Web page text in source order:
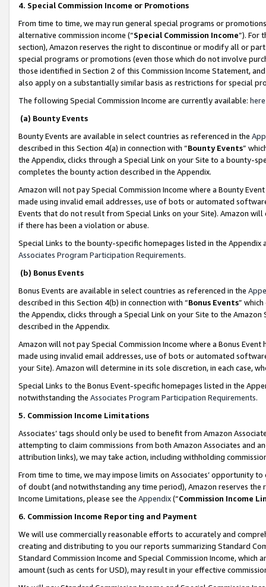
4. Special Commission Income or Promotions
From time to time, we may run general special programs or
alternative commission income (“Special Commission Income”). For
section), Amazon reserves the right to discontinue or modify all or
special programs or promotions (even those which do not involve
those identified in Section 2 of this Commission Income Statement,
also apply on a substantially similar basis as restrictions for special
The following Special Commission Income are currently available: here
(a) Bounty Events
Bounty Events are available in select countries as referenced in the
described in this Section 4(a) in connection with “Bounty Events”
the Appendix, clicks through a Special Link on your Site to a bounty-
completes the bounty action described in the Appendix.
Amazon will not pay Special Commission Income where a Bounty
made using invalid email addresses, use of bots or automated
Events that do not result from Special Links on your Site). Amazon
if there has been a violation or abuse.
Special Links to the bounty-specific homepages listed in the
Associates Program Participation Requirements.
(b) Bonus Events
Bonus Events are available in select countries as referenced in the
described in this Section 4(b) in connection with “Bonus Events”
the Appendix, clicks through a Special Link on your Site to the
described in the Appendix.
Amazon will not pay Special Commission Income where a Bonus
made using invalid email addresses, use of bots or automated
your Site). Amazon will determine in its sole discretion, in each case,
Special Links to the Bonus Event-specific homepages listed in the
notwithstanding the Associates Program Participation Requirements.
5. Commission Income Limitations
Associates’ tags should only be used to benefit from Amazon
attempting to claim commissions from both Amazon Associates and
attribution links), we may take action, including withholding
From time to time, we may impose limits on Associates’ opportunity
of doubt (and notwithstanding any time period), Amazon reserves
Income Limitations, please see the Appendix(“Commission Income
6. Commission Income Reporting and Payment
We will use commercially reasonable efforts to accurately and
creating and distributing to you our reports summarizing Standard
Standard Commission Income and Special Commission Income,
amount (such as cents for USD), may result in your effective